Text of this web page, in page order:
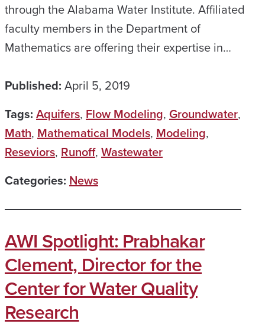
through the Alabama Water Institute. Affiliated
faculty members in the Department of
Mathematics are offering their expertise in…
Published: April 5, 2019
Tags: Aquifers, Flow Modeling, Groundwater,
Math, Mathematical Models, Modeling,
Reseviors, Runoff, Wastewater
Categories: News
AWI Spotlight: Prabhakar
Clement, Director for the
Center for Water Quality
Research